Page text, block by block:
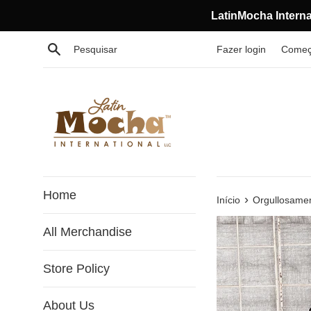
LatinMocha
Procurar Fazer login
Home
All Merchandise
Store Policy
About Us
Início ›